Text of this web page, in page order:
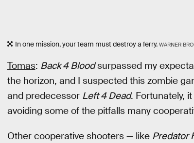
In one mission, your team must destroy a ferry. WARNER
Tomas: Back 4 Bloodsurpassed my
the horizon, and I suspected this zombie
and predecessor Left 4 Dead. Fortunately,
avoiding some of the pitfalls many
Other cooperative shooters — like Predator